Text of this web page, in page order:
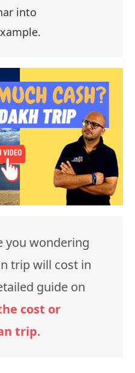
into
you wondering
trip will cost in
guide on
cost or
trip.